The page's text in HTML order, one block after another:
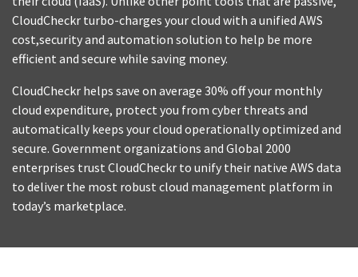
CloudCheckr turbo-charges your cloud with a unified AWS
cost,security and automation solution to help be more
efficient and secure while saving money.
CloudCheckr helps save on average 30% off your monthly
cloud expenditure, protect you from cyber threats and
automatically keeps your cloud operationally optimized and
secure. Government organizations and Global 2000
enterprises trust CloudCheckr to unify their native AWS data
to deliver the most robust cloud management platform in
today’s marketplace.